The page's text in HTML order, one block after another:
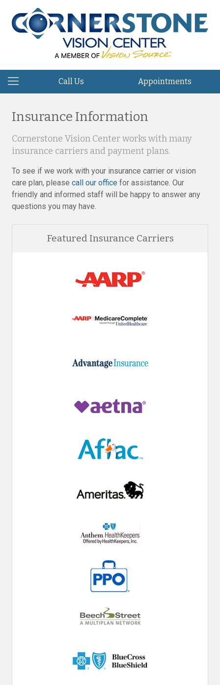
Call Us Appointments
Insurance Information
Cornerstone Vision Center works with many
insurance carriers and payment plans.
To see if we work with your insurance carrier or vision
care plan, please call our office for assistance. Our
friendly and informed staff will be happy to answer any
questions you may have.
Featured Insurance Carriers